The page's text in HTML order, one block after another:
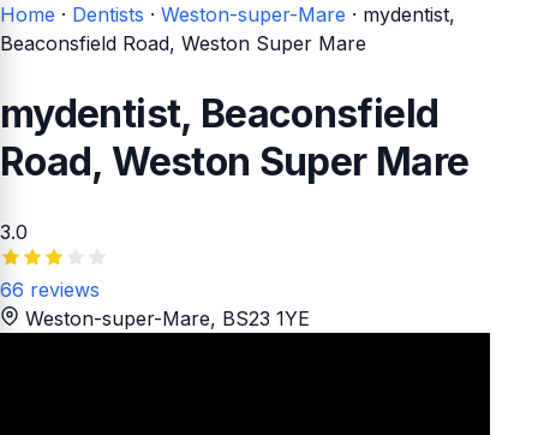
Home · Dentists · Weston-super-Mare · mydentist,
Beaconsfield Road, Weston Super Mare
mydentist, Beaconsfield
Road, Weston Super Mare
3.0
66 reviews
Weston-super-Mare, BS23 1YE